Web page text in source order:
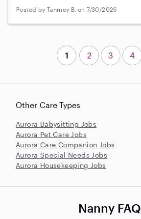
Posted by Tanmoy B. on 7/30/2026
Other Care Types
Aurora Babysitting Jobs
Aurora Pet Care Jobs
Aurora Care Companion Jobs
Aurora Special Needs Jobs
Aurora Housekeeping Jobs
1 2 3 4
Nanny FAQ